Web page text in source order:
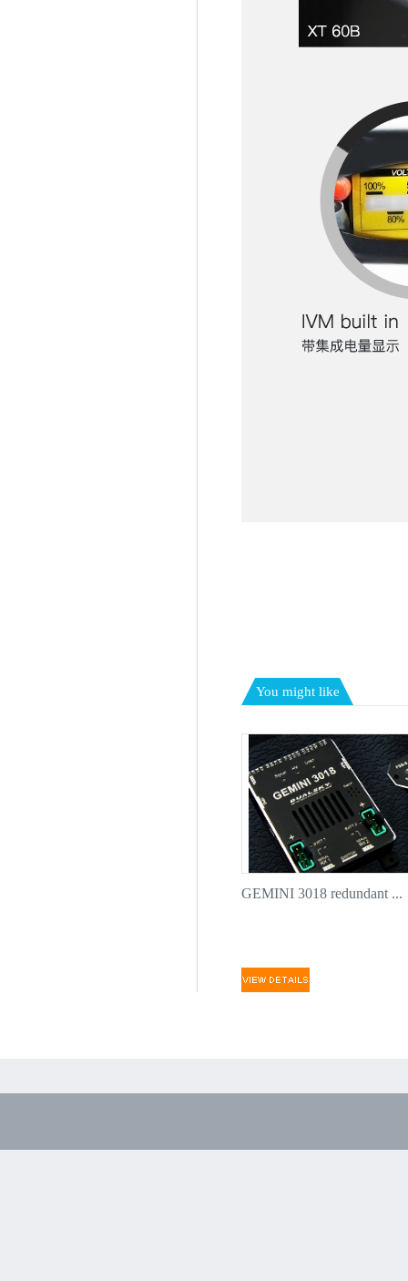
You might like
GEMINI 3018 redundant ...